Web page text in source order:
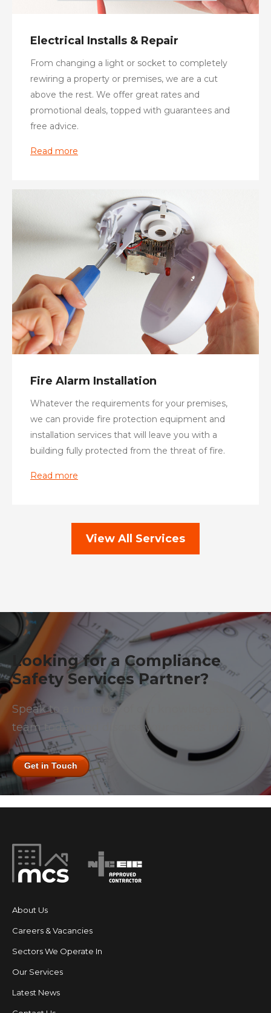
Electrical Installs & Repair
From changing a light or socket to completely
rewiring a property or premises, we are a cut
above the rest. We offer great rates and
promotional deals, topped with guarantees and
free advice.
Read more
Fire Alarm Installation
Whatever the requirements for your premises,
we can provide fire protection equipment and
installation services that will leave you with a
building fully protected from the threat of fire.
Read more
View All Services
Looking for a Compliance
Safety Services Partner?
Speak to a member of our knowledgeable
team today and discuss your needs in detail.
Get in Touch
About Us
Careers & Vacancies
Sectors We Operate In
Our Services
Latest News